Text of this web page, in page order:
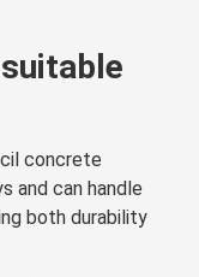
concrete
and can handle
both durability